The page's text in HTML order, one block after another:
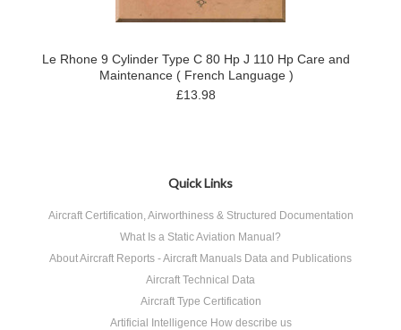
Le Rhone 9 Cylinder Type C 80 Hp J 110 Hp Care and
Maintenance ( French Language )
£13.98
Quick Links
Aircraft Certification, Airworthiness & Structured Documentation
What Is a Static Aviation Manual?
About Aircraft Reports - Aircraft Manuals Data and Publications
Aircraft Technical Data
Aircraft Type Certification
Artificial Intelligence How describe us